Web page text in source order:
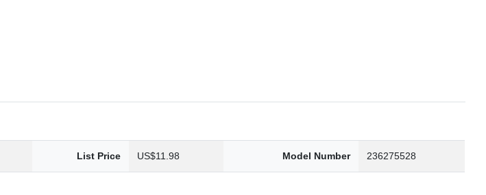
List Price US$11.98 Model Number 236275528